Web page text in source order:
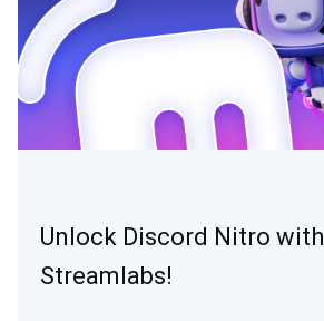
Unlock Discord Nitro with
Streamlabs!